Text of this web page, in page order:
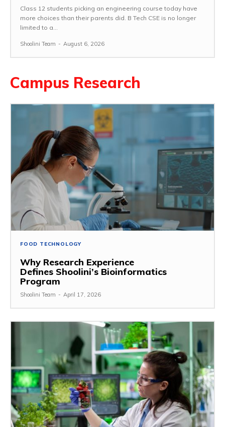
Class 12 students picking an engineering course today have
more choices than their parents did. B Tech CSE is no longer
limited to a...
Shoolini Team - August 6, 2026
Campus Research
FOOD TECHNOLOGY
Why Research Experience
Defines Shoolini’s Bioinformatics
Program
Shoolini Team - April 17, 2026